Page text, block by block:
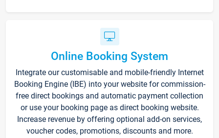
Online Booking System
Integrate our customisable and mobile-friendly Internet
Booking Engine (IBE) into your website for commission-
free direct bookings and automatic payment collection
or use your booking page as direct booking website.
Increase revenue by offering optional add-on services,
voucher codes, promotions, discounts and more.